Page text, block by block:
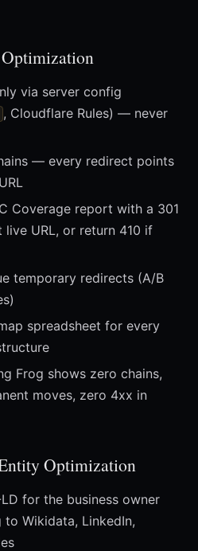
via server config
, Cloudflare Rules) — never
— every redirect points
Coverage report with a 301
URL, or return 410 if
temporary redirects (A/B
spreadsheet for every
Frog shows zero chains,
moves, zero 4xx in
Optimization
for the business owner
to Wikidata, LinkedIn,